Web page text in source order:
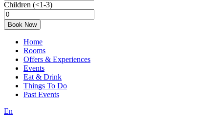
Children (<1-3)
Book Now
Home
Rooms
Offers & Experiences
Events
Eat & Drink
Things To Do
Past Events
En